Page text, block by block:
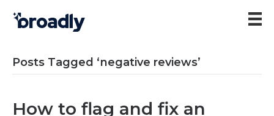
Posts Tagged ‘negative reviews’
How to flag and fix an